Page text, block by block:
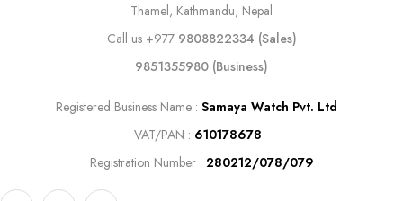
Thamel, Kathmandu, Nepal
Call us +977 9808822334 (Sales)
9851355980 (Business)
Registered Business Name : Samaya Watch Pvt. Ltd
VAT/PAN : 610178678
Registration Number : 280212/078/079